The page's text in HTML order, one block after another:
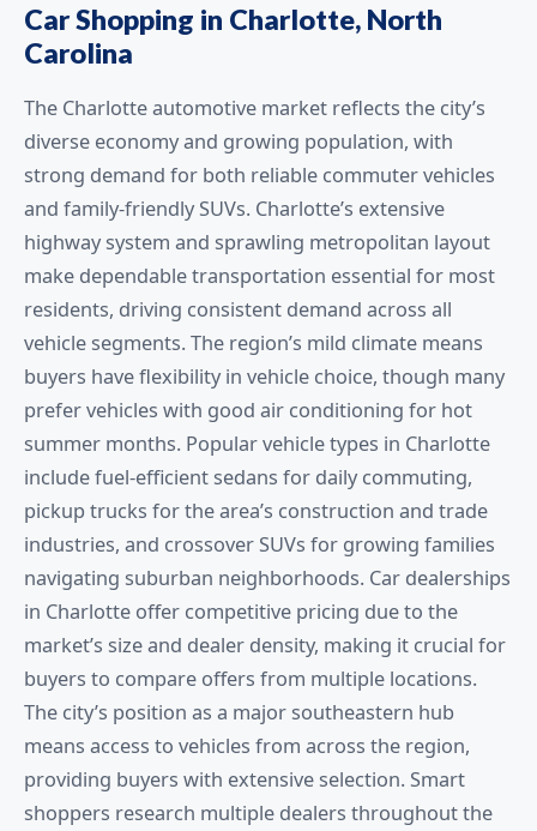
Car Shopping in Charlotte, North
Carolina
The Charlotte automotive market reflects the city’s
diverse economy and growing population, with
strong demand for both reliable commuter vehicles
and family-friendly SUVs. Charlotte’s extensive
highway system and sprawling metropolitan layout
make dependable transportation essential for most
residents, driving consistent demand across all
vehicle segments. The region’s mild climate means
buyers have flexibility in vehicle choice, though many
prefer vehicles with good air conditioning for hot
summer months. Popular vehicle types in Charlotte
include fuel-efficient sedans for daily commuting,
pickup trucks for the area’s construction and trade
industries, and crossover SUVs for growing families
navigating suburban neighborhoods. Car dealerships
in Charlotte offer competitive pricing due to the
market’s size and dealer density, making it crucial for
buyers to compare offers from multiple locations.
The city’s position as a major southeastern hub
means access to vehicles from across the region,
providing buyers with extensive selection. Smart
shoppers research multiple dealers throughout the